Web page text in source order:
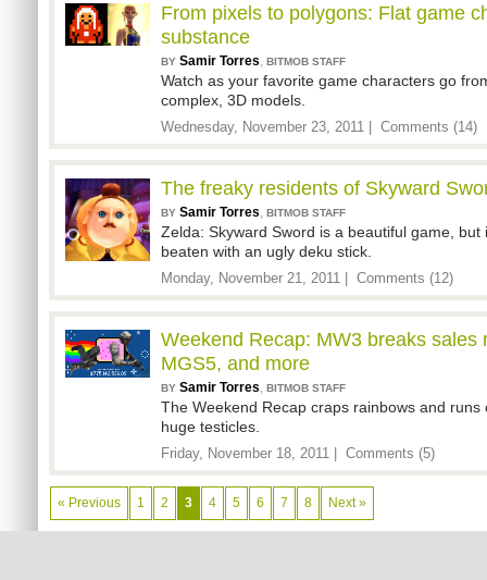
From pixels to polygons: Flat game
substance
BY Samir Torres, BITMOB STAFF
Watch as your favorite game characters go
complex, 3D models.
Wednesday, November 23, 2011 | Comments (14)
The freaky residents of Skyward
BY Samir Torres, BITMOB STAFF
Zelda: Skyward Sword is a beautiful game, but
beaten with an ugly deku stick.
Monday, November 21, 2011 | Comments (12)
Weekend Recap: MW3 breaks sales
MGS5, and more
BY Samir Torres, BITMOB STAFF
The Weekend Recap craps rainbows and runs
huge testicles.
Friday, November 18, 2011 | Comments (5)
« Previous 1 2 3 4 5 6 7 8 Next »